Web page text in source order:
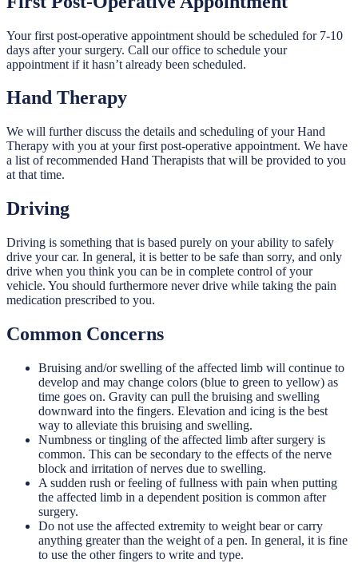
Your first post-operative appointment should be scheduled for 7-10
days after your surgery. Call our office to schedule your
appointment if it hasn’t already been scheduled.
Hand Therapy
We will further discuss the details and scheduling of your Hand
Therapy with you at your first post-operative appointment. We have
a list of recommended Hand Therapists that will be provided to you
at that time.
Driving
Driving is something that is based purely on your ability to safely
drive your car. In general, it is better to be safe than sorry, and only
drive when you think you can be in complete control of your
vehicle. You should furthermore never drive while taking the pain
medication prescribed to you.
Common Concerns
Bruising and/or swelling of the affected limb will continue to
develop and may change colors (blue to green to yellow) as
time goes on. Gravity can pull the bruising and swelling
downward into the fingers. Elevation and icing is the best
way to alleviate this bruising and swelling.
Numbness or tingling of the affected limb after surgery is
common. This can be secondary to the effects of the nerve
block and irritation of nerves due to swelling.
A sudden rush or feeling of fullness with pain when putting
the affected limb in a dependent position is common after
surgery.
Do not use the affected extremity to weight bear or carry
anything greater than the weight of a pen. In general, it is fine
to use the other fingers to write and type.